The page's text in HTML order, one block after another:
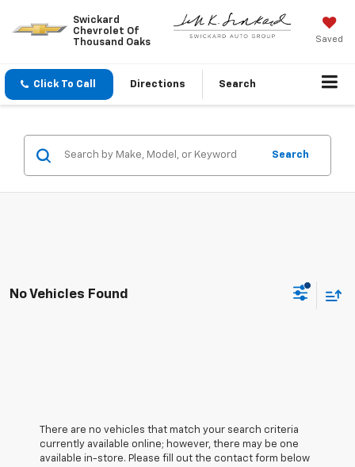
Swickard
Chevrolet Of
Thousand Oaks
Saved
Click To Call Directions Search
Search
No Vehicles Found
There are no vehicles that match your search criteria
currently available online; however, there may be one
available in-store. Please fill out the contact form below